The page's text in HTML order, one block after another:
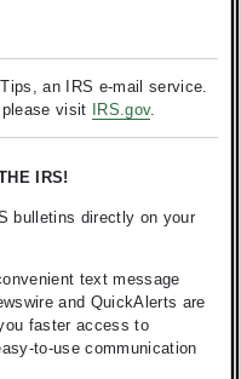
an IRS e-mail service.
visit
IRS.gov.
IRS!
bulletins directly on your
text message
and QuickAlerts are
faster access to
to-use communication